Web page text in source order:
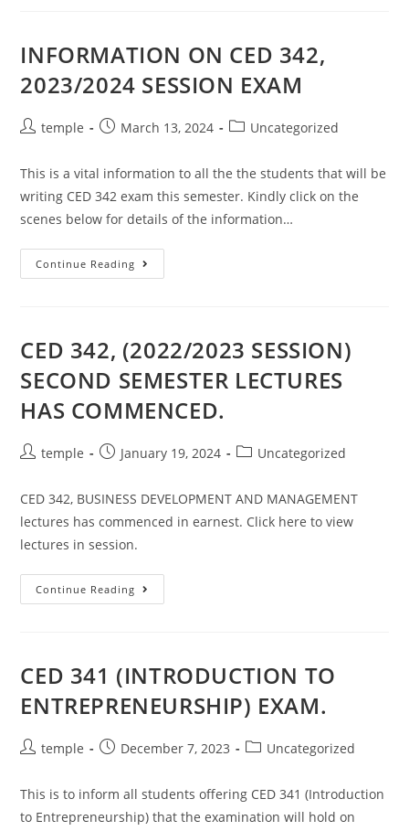
INFORMATION ON CED 342,
2023/2024 SESSION EXAM
Posttemple
PostMarch 13, 2024
PostUncategorized
This is a vital information to all the the students that will be
writing CED 342 exam this semester. Kindly click on the
scenes below for details of the information…
Continue Reading INFORMATION
ON
EXAM
CED 342, (2022/2023 SESSION)
SECOND SEMESTER LECTURES
HAS COMMENCED.
Posttemple
PostJanuary 19, 2024
PostUncategorized
CED 342, BUSINESS DEVELOPMENT AND MANAGEMENT
lectures has commenced in earnest. Click here to view
lectures in session.
Continue Reading CED
342,
LECTURES
HAS
CED 341 (INTRODUCTION TO
ENTREPRENEURSHIP) EXAM.
Posttemple
PostDecember 7, 2023
PostUncategorized
This is to inform all students offering CED 341 (Introduction
to Entrepreneurship) that the examination will hold on